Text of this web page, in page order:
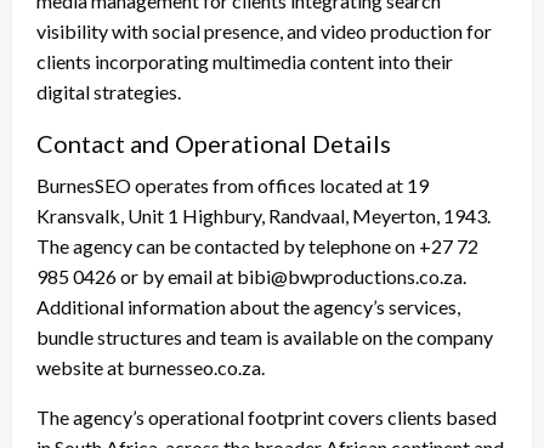
visibility with social presence, and video production for
clients incorporating multimedia content into their
digital strategies.
Contact and Operational Details
BurnesSEO operates from offices located at 19
Kransvalk, Unit 1 Highbury, Randvaal, Meyerton, 1943.
The agency can be contacted by telephone on +27 72
985 0426 or by email at bibi@bwproductions.co.za.
Additional information about the agency’s services,
bundle structures and team is available on the company
website at burnesseo.co.za.
The agency’s operational footprint covers clients based